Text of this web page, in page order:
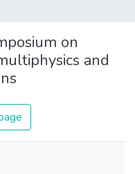
on
and